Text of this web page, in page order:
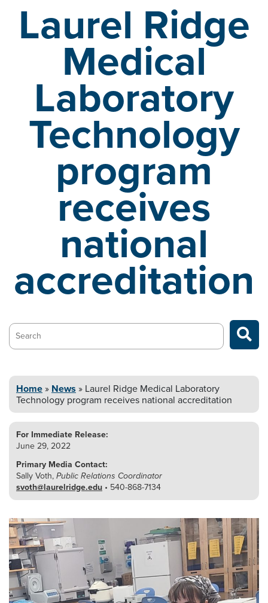
Laurel Ridge
Medical
Laboratory
Technology
program
receives
national
accreditation
Search…
Home» News » Laurel Ridge Medical Laboratory
Technology program receives national accreditation
For Immediate Release:
June 29, 2022
Primary Media Contact:
Sally Voth,Public Relations Coordinator
svoth@laurelridge.edu • 540-868-7134